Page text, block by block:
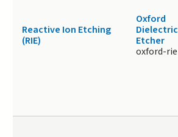
Reactive Ion Etching
(RIE)
Oxford
Dielectric
Etcher
oxford-rie